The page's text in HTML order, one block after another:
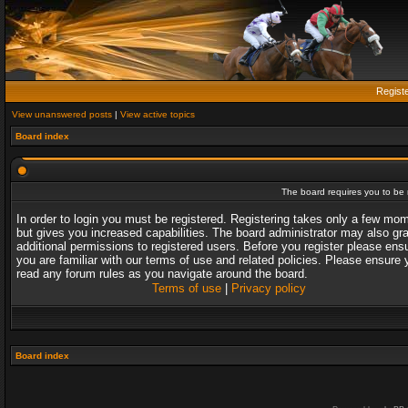
View unanswered posts | View active topics
Board index
The board requires you to
In order to login you must be registered. Registering takes only a few
but gives you increased capabilities. The board administrator may also
additional permissions to registered users. Before you register please
you are familiar with our terms of use and related policies. Please ensure
read any forum rules as you navigate around the board.
Terms of use| Privacy policy
Board index